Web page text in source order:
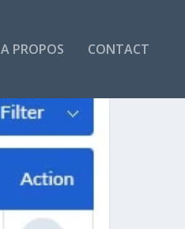
A PROPOS CONTACT